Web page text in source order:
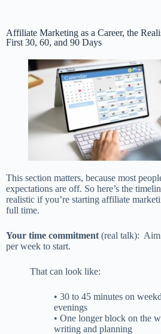
Affiliate Marketing as a Career, the
First 30, 60, and 90 Days
This section matters, because most
expectations are off. So here’s the
realistic if you’re starting affiliate
full time.
Your time commitment (real talk):
per week to start.
That can look like:
• 30 to 45 minutes on
evenings
• One longer block on the
writing and planning